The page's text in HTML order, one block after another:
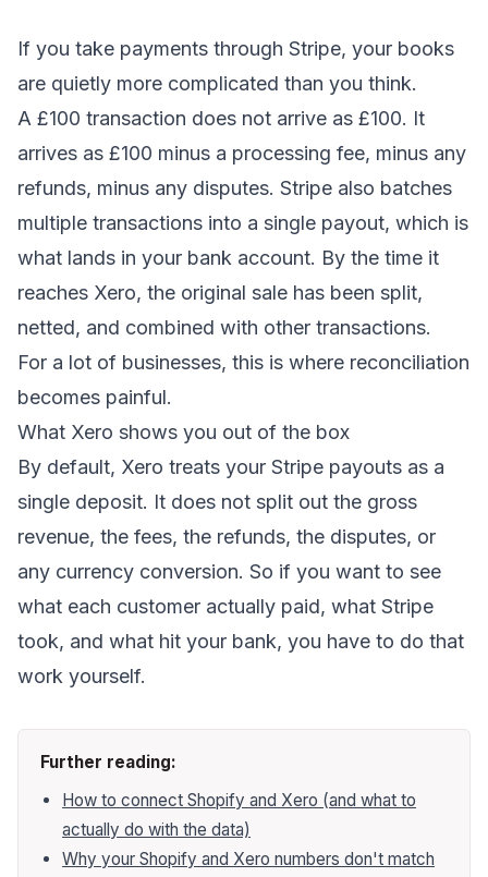
If you take payments through Stripe, your books
are quietly more complicated than you think.
A £100 transaction does not arrive as £100. It
arrives as £100 minus a processing fee, minus any
refunds, minus any disputes. Stripe also batches
multiple transactions into a single payout, which is
what lands in your bank account. By the time it
reaches Xero, the original sale has been split,
netted, and combined with other transactions.
For a lot of businesses, this is where reconciliation
becomes painful.
What Xero shows you out of the box
By default, Xero treats your Stripe payouts as a
single deposit. It does not split out the gross
revenue, the fees, the refunds, the disputes, or
any currency conversion. So if you want to see
what each customer actually paid, what Stripe
took, and what hit your bank, you have to do that
work yourself.
Further reading:
How to connect Shopify and Xero (and what to
actually do with the data)
Why your Shopify and Xero numbers don't match